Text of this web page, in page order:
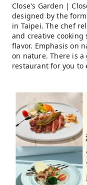
Close's Garden |
designed by the
in Taipei. The chef
and creative
flavor. Emphasis on
on nature. There is
restaurant for you to